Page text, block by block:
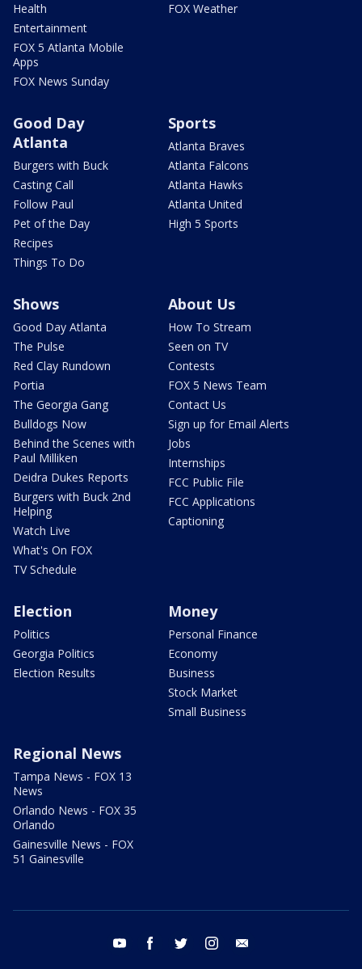
Health
Entertainment
FOX 5 Atlanta Mobile
Apps
FOX News Sunday
FOX Weather
Good Day
Atlanta
Burgers with Buck
Casting Call
Follow Paul
Pet of the Day
Recipes
Things To Do
Sports
Atlanta Braves
Atlanta Falcons
Atlanta Hawks
Atlanta United
High 5 Sports
Shows
Good Day Atlanta
The Pulse
Red Clay Rundown
Portia
The Georgia Gang
Bulldogs Now
Behind the Scenes with
Paul Milliken
Deidra Dukes Reports
Burgers with Buck 2nd
Helping
Watch Live
What's On FOX
TV Schedule
About Us
How To Stream
Seen on TV
Contests
FOX 5 News Team
Contact Us
Sign up for Email Alerts
Jobs
Internships
FCC Public File
FCC Applications
Captioning
Election
Politics
Georgia Politics
Election Results
Money
Personal Finance
Economy
Business
Stock Market
Small Business
Regional News
Tampa News - FOX 13
News
Orlando News - FOX 35
Orlando
Gainesville News - FOX
51 Gainesville
youtube facebook twitter instagram